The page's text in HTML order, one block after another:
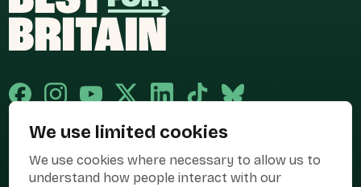
We use limited cookies
We use cookies where necessary to allow us to
understand how people interact with our
the campaign name of BEST FOR BRITAIN LIMITED registered at 36-38
Cornhill, London, EC3V 3NG.